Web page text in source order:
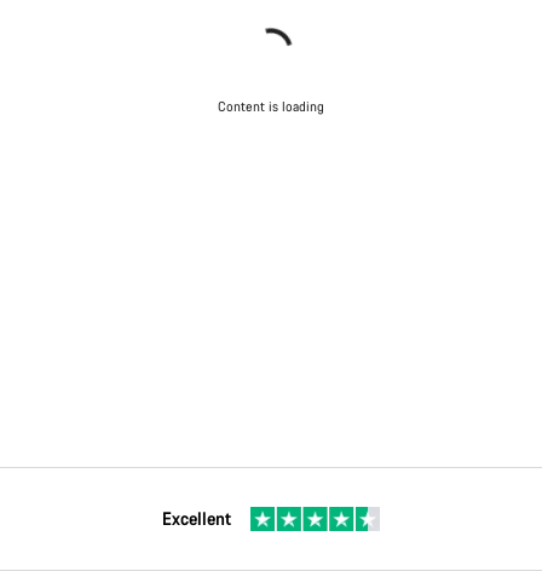
Content is loading
Excellent